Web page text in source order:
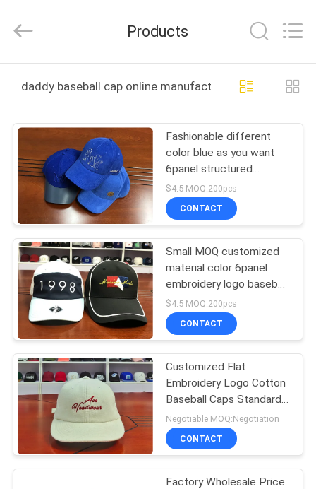
PRODUCTS
ABOUT
US
FACTORY
TOUR
QUALITY
CONTROL
CONTACT
US
NEWS
Manufacturing
Rights
Products
daddy baseball cap online manufacture
Fashionable different
color blue as you want
6panel structured
baseball caps hats
$4.5 MOQ:200pcs
CONTACT
Small MOQ customized
material color 6panel
embroidery logo baseball
caps hats
$4.5 MOQ:200pcs
CONTACT
Customized Flat
Embroidery Logo Cotton
Baseball Caps Standard
58-60cm For Adult
Negotiable MOQ:Negotiation
CONTACT
Factory Wholesale Price